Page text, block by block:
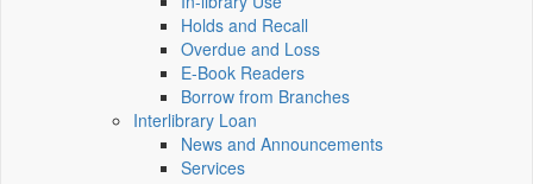
Holds and Recall
Overdue and Loss
E-Book Readers
Borrow from Branches
Interlibrary Loan
News and Announcements
Services